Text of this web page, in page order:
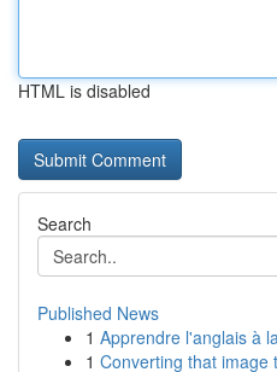
HTML is disabled
Search
Published News
1 Apprendre l'anglais à
1 Converting that image